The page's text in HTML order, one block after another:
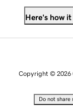
Here's how
Copyright © 2026
Do not